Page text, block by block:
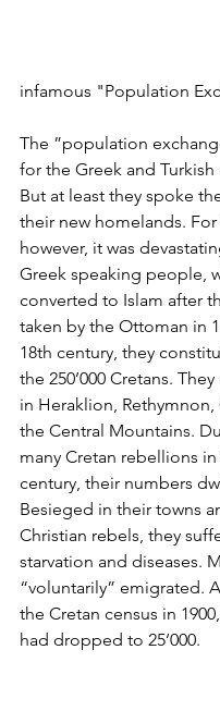
infamous "Population
The ”population
for the Greek and
But at least they spoke
their new homelands. For
however, it was
Greek speaking people,
converted to Islam after
taken by the Ottoman in
18th century, they
the 250’000 Cretans.
in Heraklion, Rethymnon,
the Central Mountains.
many Cretan rebellions in
century, their numbers
Besieged in their towns
Christian rebels, they
starvation and diseases.
“voluntarily” emigrated.
the Cretan census in
had dropped to 25’000.